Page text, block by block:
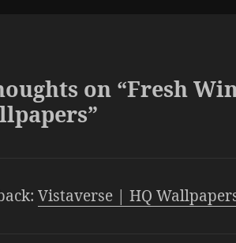
on “Fresh
Vistaverse | HQ